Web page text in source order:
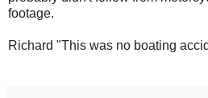
footage.
Richard "This was no boating